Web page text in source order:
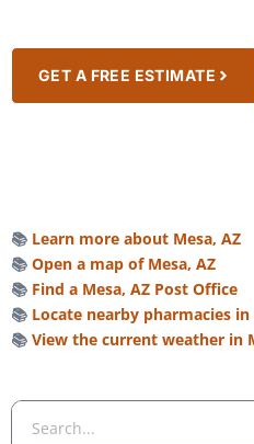
GET A FREE ESTIMATE
📚 Learn more about Mesa, AZ
📚 Open a map of Mesa, AZ
📚 Find a Mesa, AZ Post Office
📚 Locate nearby pharmacies in
📚 View the current weather in